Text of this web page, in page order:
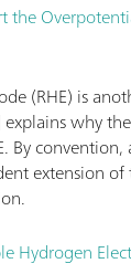
the
(RHE) is
explains why
By
extension
Hydrogen